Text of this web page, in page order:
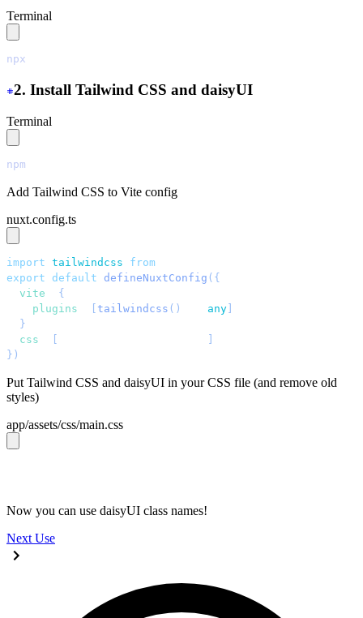
Terminal
npx
2. Install Tailwind CSS and daisyUI
Terminal
npm
Add Tailwind CSS to Vite config
nuxt.config.ts
import tailwindcss from
export default defineNuxtConfig ({
  vite
{
    plugins
tailwindcss () any
  }
  css
})
Put Tailwind CSS and daisyUI in your CSS file (and remove old
styles)
app/assets/css/main.css
Now you can use daisyUI class names!
Next Use